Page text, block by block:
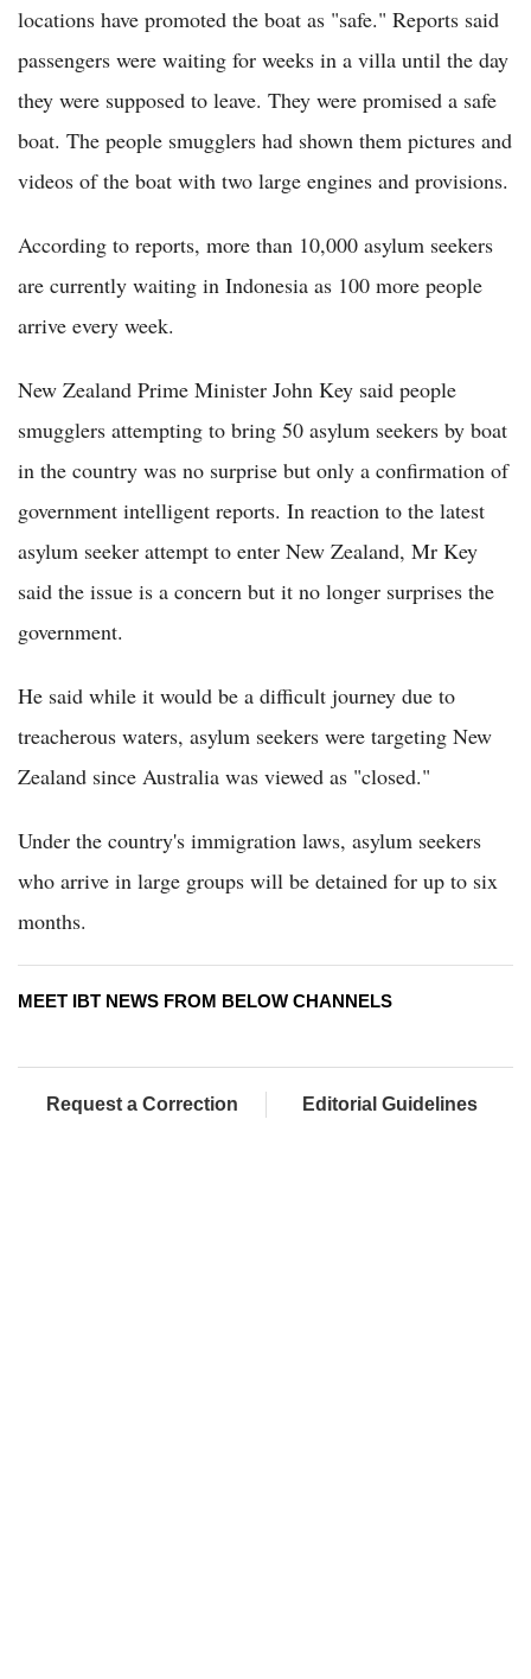
locations have promoted the boat as "safe." Reports said
passengers were waiting for weeks in a villa until the day
they were supposed to leave. They were promised a safe
boat. The people smugglers had shown them pictures and
videos of the boat with two large engines and provisions.
According to reports, more than 10,000 asylum seekers
are currently waiting in Indonesia as 100 more people
arrive every week.
New Zealand Prime Minister John Key said people
smugglers attempting to bring 50 asylum seekers by boat
in the country was no surprise but only a confirmation of
government intelligent reports. In reaction to the latest
asylum seeker attempt to enter New Zealand, Mr Key
said the issue is a concern but it no longer surprises the
government.
He said while it would be a difficult journey due to
treacherous waters, asylum seekers were targeting New
Zealand since Australia was viewed as "closed."
Under the country's immigration laws, asylum seekers
who arrive in large groups will be detained for up to six
months.
MEET IBT NEWS FROM BELOW CHANNELS
Request a Correction Editorial Guidelines